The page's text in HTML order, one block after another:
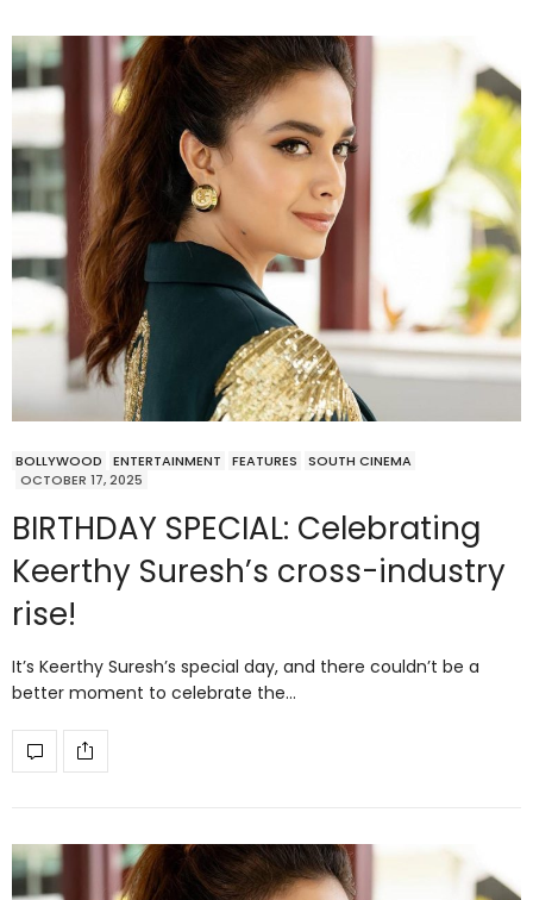
BOLLYWOOD ENTERTAINMENT FEATURES
SOUTH CINEMA
OCTOBER 17, 2025
BIRTHDAY SPECIAL: Celebrating
Keerthy Suresh’s cross-industry
rise!
It’s Keerthy Suresh’s special day, and there couldn’t be a
better moment to celebrate the…